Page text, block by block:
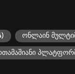
ონლაინ